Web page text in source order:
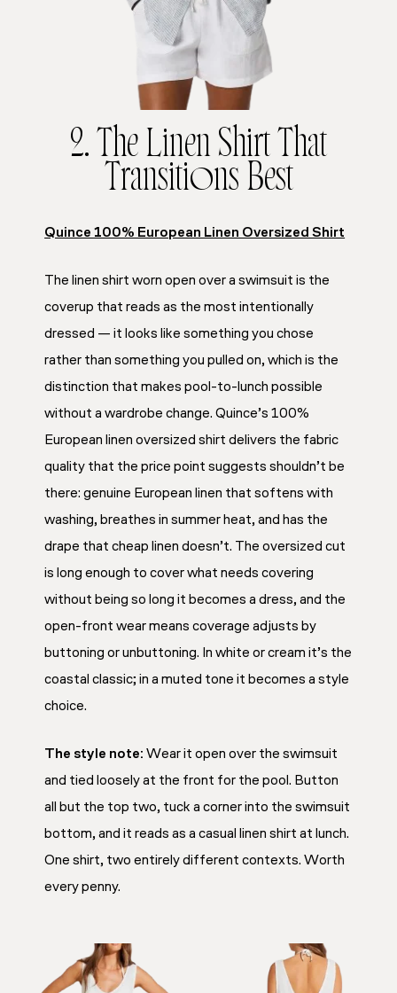
2. The Linen Shirt That
Transitions Best
Quince 100% European Linen Oversized Shirt
The linen shirt worn open over a swimsuit is the
coverup that reads as the most intentionally
dressed — it looks like something you chose
rather than something you pulled on, which is the
distinction that makes pool-to-lunch possible
without a wardrobe change. Quince’s 100%
European linen oversized shirt delivers the fabric
quality that the price point suggests shouldn’t be
there: genuine European linen that softens with
washing, breathes in summer heat, and has the
drape that cheap linen doesn’t. The oversized cut
is long enough to cover what needs covering
without being so long it becomes a dress, and the
open-front wear means coverage adjusts by
buttoning or unbuttoning. In white or cream it’s the
coastal classic; in a muted tone it becomes a style
choice.
The style note: Wear it open over the swimsuit
and tied loosely at the front for the pool. Button
all but the top two, tuck a corner into the swimsuit
bottom, and it reads as a casual linen shirt at lunch.
One shirt, two entirely different contexts. Worth
every penny.